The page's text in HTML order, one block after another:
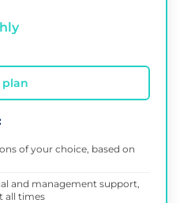
plan
of your choice, based on
and management support,
all times